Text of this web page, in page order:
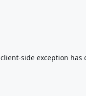
client-side exception has